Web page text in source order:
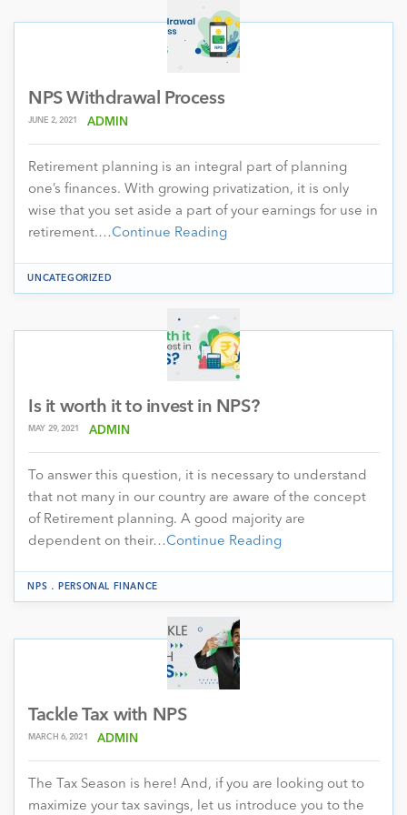
NPS Withdrawal Process
JUNE 2, 2021 ADMIN
Retirement planning is an integral part of planning
one’s finances. With growing privatization, it is only
wise that you set aside a part of your earnings for use in
retirement.…Continue Reading
UNCATEGORIZED
Is it worth it to invest in NPS?
MAY 29, 2021 ADMIN
To answer this question, it is necessary to understand
that not many in our country are aware of the concept
of Retirement planning. A good majority are
dependent on their…Continue Reading
NPS .PERSONAL FINANCE
Tackle Tax with NPS
MARCH 6, 2021 ADMIN
The Tax Season is here! And, if you are looking out to
maximize your tax savings, let us introduce you to the